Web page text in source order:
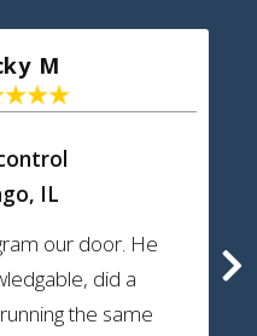
M
IL
our door. He
did a
the same